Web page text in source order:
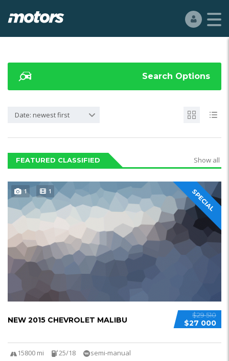
Search Options
Date: newest first
FEATURED CLASSIFIED Show all
SPECIAL
1 1
$29 510
$27 000
NEW 2015 CHEVROLET MALIBU
15800 mi 25/18 semi-manual